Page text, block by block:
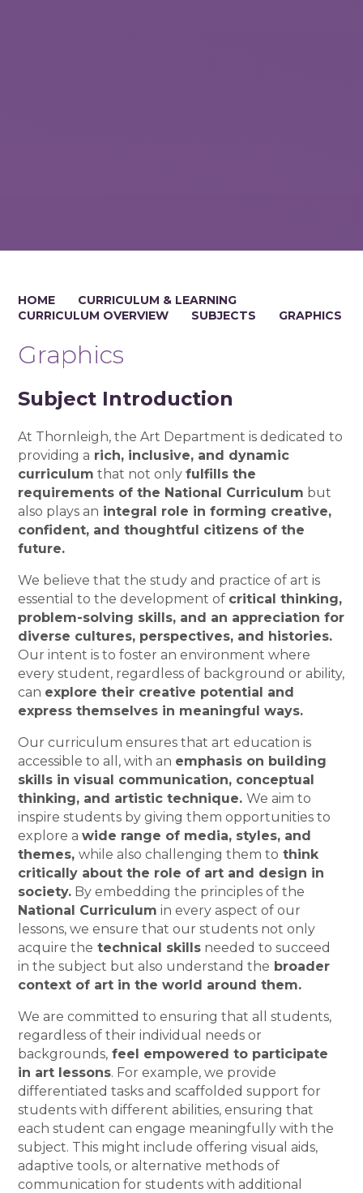
HOME
CURRICULUM & LEARNING
CURRICULUM OVERVIEW
SUBJECTS GRAPHICS
Graphics
Subject Introduction
At Thornleigh, the Art Department is dedicated to
providing a rich, inclusive, and dynamic
curriculum that not onlyfulfills the
requirements of the National Curriculum but
also plays an integral role in forming creative,
confident, and thoughtful citizens of the
future.
We believe that the study and practice of art is
essential to the development of critical thinking,
problem-solving skills, and an appreciation for
diverse cultures, perspectives, and histories.
Our intent is to foster an environment where
every student, regardless of background or ability,
can explore their creative potential and
express themselves in meaningful ways.
Our curriculum ensures that art education is
accessible to all, with an emphasis on building
skills in visual communication, conceptual
thinking, and artistic technique.We aim to
inspire students by giving them opportunities to
explore awide range of media, styles, and
themes,while also challenging them to think
critically about the role of art and design in
society. By embedding the principles of the
National Curriculum in every aspect of our
lessons, we ensure that our students not only
acquire the technical skills needed to succeed
in the subject but also understand the broader
context of art in the world around them.
We are committed to ensuring that all students,
regardless of their individual needs or
backgrounds, feel empowered to participate
in art lessons. For example, we provide
differentiated tasks and scaffolded support for
students with different abilities, ensuring that
each student can engage meaningfully with the
subject. This might include offering visual aids,
adaptive tools, or alternative methods of
communication for students with additional